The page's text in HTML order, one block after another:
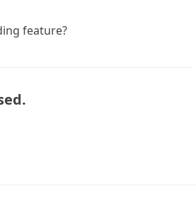
feature?